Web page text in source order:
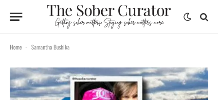
Home - Samantha Bushika